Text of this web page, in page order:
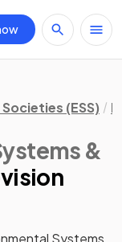
(ESS)
&
Systems